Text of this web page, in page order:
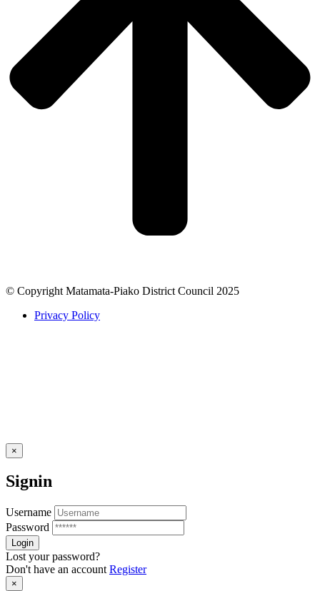
© Copyright Matamata-Piako District Council 2025
Privacy Policy
×
Signin
Username
Password
Lost your password?
Don't have an account Register
×